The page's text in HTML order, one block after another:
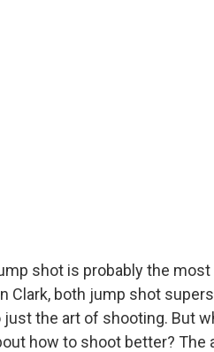
shot is probably the
Clark, both jump shot
the art of shooting. But
how to shoot better? The